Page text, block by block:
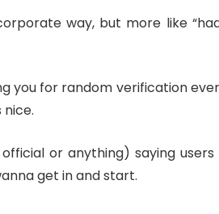
way, but more like
for random verification
nice.
or anything) saying
get in and start.